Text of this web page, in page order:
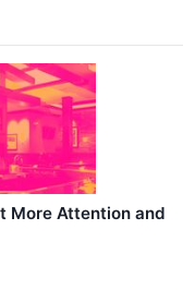
More Attention and